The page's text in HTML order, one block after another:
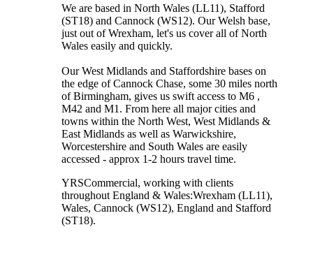
We are based in North Wales (LL11), Stafford
(ST18) and Cannock (WS12). Our Welsh base,
just out of Wrexham, let's us cover all of North
Wales easily and quickly.
Our West Midlands and Staffordshire bases on
the edge of Cannock Chase, some 30 miles north
of Birmingham, gives us swift access to M6 ,
M42 and M1. From here all major cities and
towns within the North West, West Midlands &
East Midlands as well as Warwickshire,
Worcestershire and South Wales are easily
accessed - approx 1-2 hours travel time.
YRSCommercial, working with clients
throughout England & Wales:Wrexham (LL11),
Wales, Cannock (WS12), England and Stafford
(ST18).